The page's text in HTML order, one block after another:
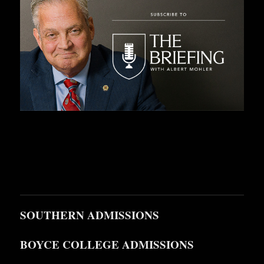
SOUTHERN ADMISSIONS
BOYCE COLLEGE ADMISSIONS